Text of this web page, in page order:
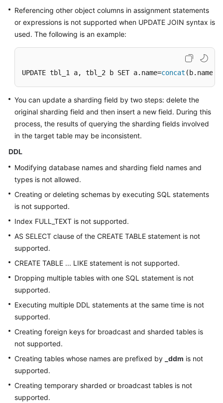
Referencing other object columns in assignment statements
or expressions is not supported when UPDATE JOIN syntax is
used. The following is an example:
UPDATE tbl_1 a, tbl_2 b SET a.name=concat (b.name,
You can update a sharding field by two steps: delete the
original sharding field and then insert a new field. During this
process, the results of querying the sharding fields involved
in the target table may be inconsistent.
DDL
Modifying database names and sharding field names and
types is not allowed.
Creating or deleting schemas by executing SQL statements
is not supported.
Index FULL_TEXT is not supported.
AS SELECT clause of the CREATE TABLE statement is not
supported.
CREATE TABLE ... LIKE statement is not supported.
Dropping multiple tables with one SQL statement is not
supported.
Executing multiple DDL statements at the same time is not
supported.
Creating foreign keys for broadcast and sharded tables is
not supported.
Creating tables whose names are prefixed by
_ddm is not
supported.
Creating temporary sharded or broadcast tables is not
supported.